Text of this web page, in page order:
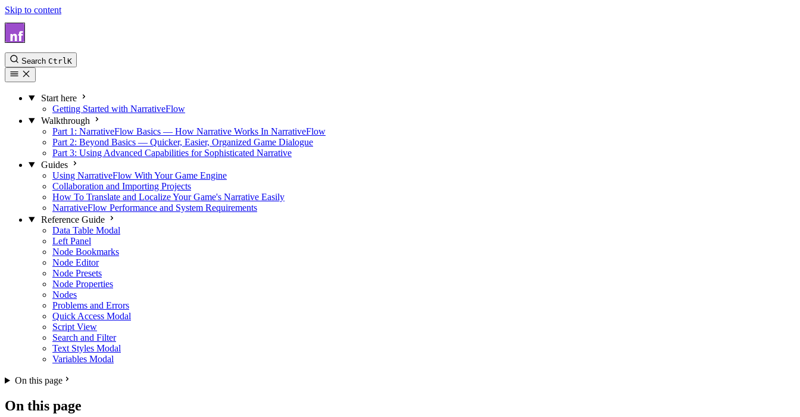
Skip to content
Search CtrlK
Start here
Getting Started with NarrativeFlow
Walkthrough
Part 1: NarrativeFlow Basics — How Narrative Works In NarrativeFlow
Part 2: Beyond Basics — Quicker, Easier, Organized Game Dialogue
Part 3: Using Advanced Capabilities for Sophisticated Narrative
Guides
Using NarrativeFlow With Your Game Engine
Collaboration and Importing Projects
How To Translate and Localize Your Game's Narrative Easily
NarrativeFlow Performance and System Requirements
Reference Guide
Data Table Modal
Left Panel
Node Bookmarks
Node Editor
Node Presets
Node Properties
Nodes
Problems and Errors
Quick Access Modal
Script View
Search and Filter
Text Styles Modal
Variables Modal
On this page
On this page